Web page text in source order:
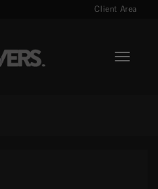
Client Area
Toggle